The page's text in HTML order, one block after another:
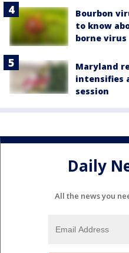
Bourbon
to know
borne virus
Maryland
intensifies
session
Daily
All the news you